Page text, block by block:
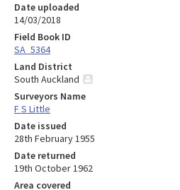
Date uploaded
14/03/2018
Field Book ID
SA_5364
Land District
South Auckland
Surveyors Name
F S Little
Date issued
28th February 1955
Date returned
19th October 1962
Area covered